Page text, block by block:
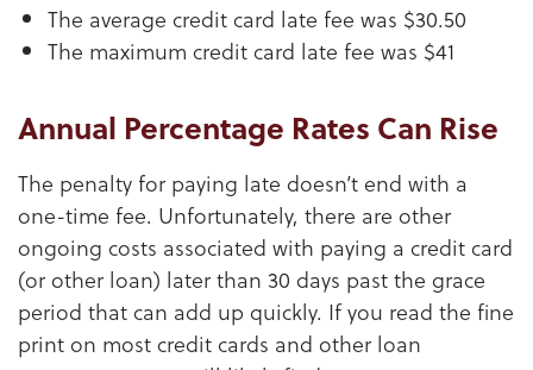
The average credit card late fee was $30.50
The maximum credit card late fee was $41
Annual Percentage Rates Can Rise
The penalty for paying late doesn’t end with a
one-time fee. Unfortunately, there are other
ongoing costs associated with paying a credit card
(or other loan) later than 30 days past the grace
period that can add up quickly. If you read the fine
print on most credit cards and other loan